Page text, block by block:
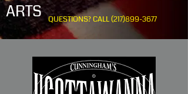
ARTS
QUESTIONS? CALL(217)899-3677